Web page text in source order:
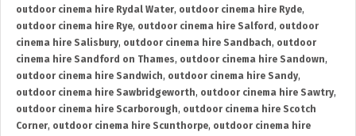
outdoor cinema hire Rydal Water, outdoor cinema hire Ryde,
outdoor cinema hire Rye, outdoor cinema hire Salford , outdoor
cinema hire Salisbury, outdoor cinema hire Sandbach, outdoor
cinema hire Sandford on Thames, outdoor cinema hire Sandown,
outdoor cinema hire Sandwich, outdoor cinema hire Sandy,
outdoor cinema hire Sawbridgeworth, outdoor cinema hire Sawtry,
outdoor cinema hire Scarborough, outdoor cinema hire Scotch
Corner, outdoor cinema hire Scunthorpe, outdoor cinema hire